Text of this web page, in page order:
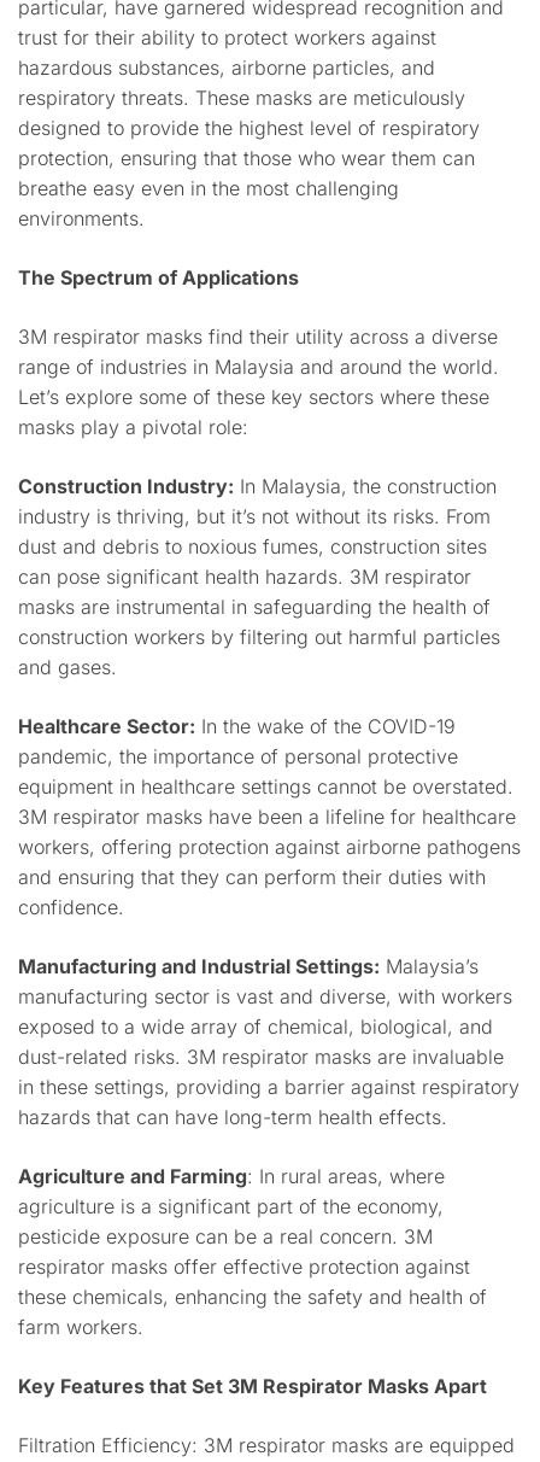
particular, have garnered widespread recognition and
trust for their ability to protect workers against
hazardous substances, airborne particles, and
respiratory threats. These masks are meticulously
designed to provide the highest level of respiratory
protection, ensuring that those who wear them can
breathe easy even in the most challenging
environments.
The Spectrum of Applications
3M respirator masks find their utility across a diverse
range of industries in Malaysia and around the world.
Let’s explore some of these key sectors where these
masks play a pivotal role:
Construction Industry: In Malaysia, the construction
industry is thriving, but it’s not without its risks. From
dust and debris to noxious fumes, construction sites
can pose significant health hazards. 3M respirator
masks are instrumental in safeguarding the health of
construction workers by filtering out harmful particles
and gases.
Healthcare Sector: In the wake of the COVID-19
pandemic, the importance of personal protective
equipment in healthcare settings cannot be overstated.
3M respirator masks have been a lifeline for healthcare
workers, offering protection against airborne pathogens
and ensuring that they can perform their duties with
confidence.
Manufacturing and Industrial Settings: Malaysia’s
manufacturing sector is vast and diverse, with workers
exposed to a wide array of chemical, biological, and
dust-related risks. 3M respirator masks are invaluable
in these settings, providing a barrier against respiratory
hazards that can have long-term health effects.
Agriculture and Farming: In rural areas, where
agriculture is a significant part of the economy,
pesticide exposure can be a real concern. 3M
respirator masks offer effective protection against
these chemicals, enhancing the safety and health of
farm workers.
Key Features that Set 3M Respirator Masks Apart
Filtration Efficiency: 3M respirator masks are equipped